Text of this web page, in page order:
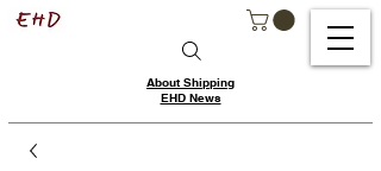
About Shipping
EHD News